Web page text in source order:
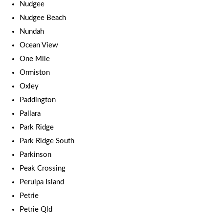
Nudgee
Nudgee Beach
Nundah
Ocean View
One Mile
Ormiston
Oxley
Paddington
Pallara
Park Ridge
Park Ridge South
Parkinson
Peak Crossing
Perulpa Island
Petrie
Petrie Qld